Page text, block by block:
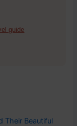
guide
Their Beautiful